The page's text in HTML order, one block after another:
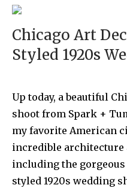
Chicago Art
Styled 1920s
Up today, a beautiful
shoot from Spark +
my favorite American
incredible architecture
including the
styled 1920s wedding